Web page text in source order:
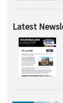
Latest